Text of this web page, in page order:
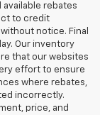
rebates
to credit
notice. Final
Our inventory
that our websites
effort to ensure
where rebates,
incorrectly.
price, and